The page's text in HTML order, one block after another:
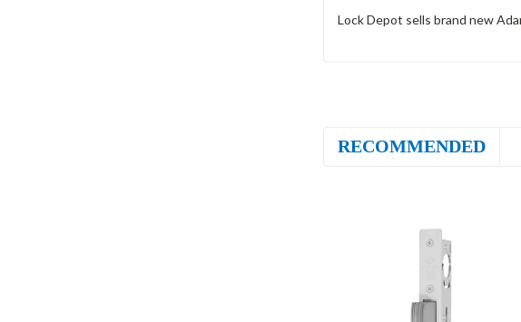
Lock Depot sells brand new
RECOMMENDED